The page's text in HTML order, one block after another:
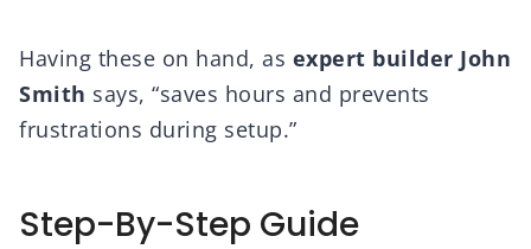
Having these on hand, as expert builder John
Smith says, “saves hours and prevents
frustrations during setup.”
Step-By-Step Guide